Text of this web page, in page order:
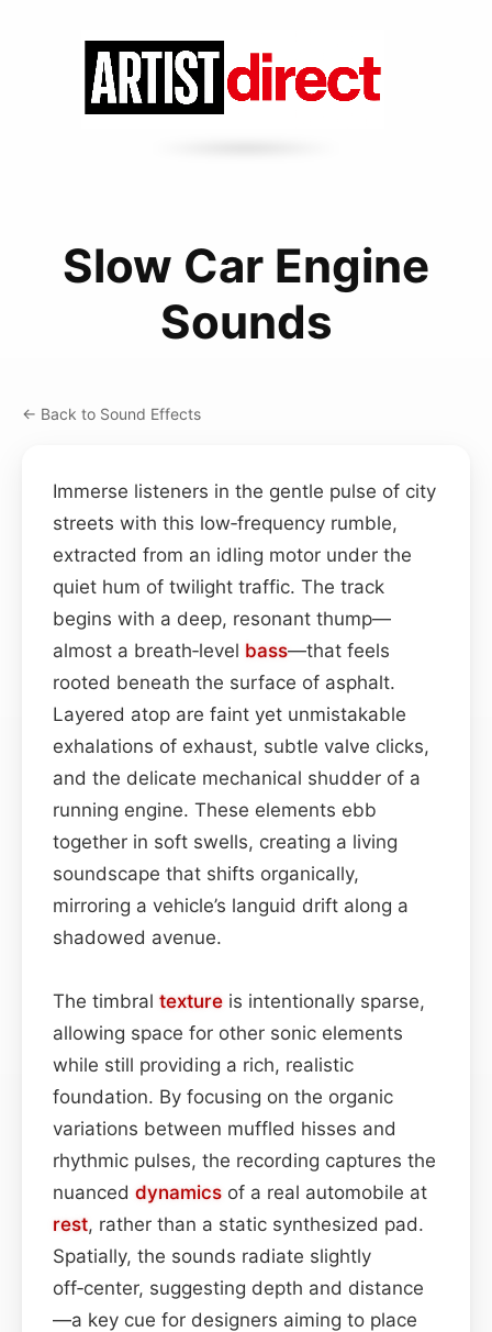
Slow Car Engine
Sounds
← Back to Sound Effects
Immerse listeners in the gentle pulse of city
streets with this low‑frequency rumble,
extracted from an idling motor under the
quiet hum of twilight traffic. The track
begins with a deep, resonant thump—
almost a breath‑level bass—that feels
rooted beneath the surface of asphalt.
Layered atop are faint yet unmistakable
exhalations of exhaust, subtle valve clicks,
and the delicate mechanical shudder of a
running engine. These elements ebb
together in soft swells, creating a living
soundscape that shifts organically,
mirroring a vehicle’s languid drift along a
shadowed avenue.
The timbral texture is intentionally sparse,
allowing space for other sonic elements
while still providing a rich, realistic
foundation. By focusing on the organic
variations between muffled hisses and
rhythmic pulses, the recording captures the
nuanced dynamics of a real automobile at
rest, rather than a static synthesized pad.
Spatially, the sounds radiate slightly
off‑center, suggesting depth and distance
—a key cue for designers aiming to place